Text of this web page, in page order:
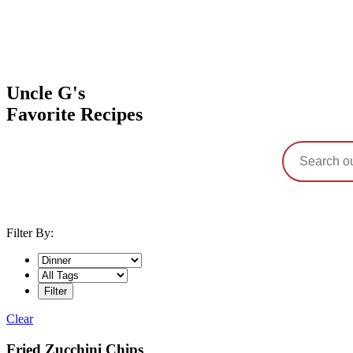
Uncle G's
Favorite Recipes
Filter By:
Clear
Fried Zucchini Chips